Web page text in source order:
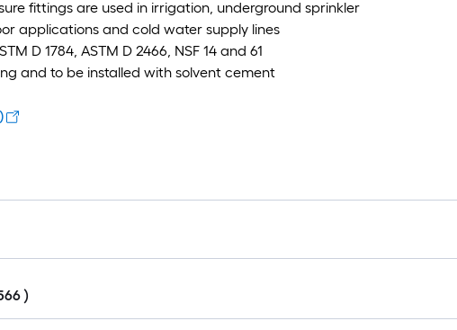
fittings are used in irrigation, underground sprinkler
applications and cold water supply lines
D 1784, ASTM D 2466, NSF 14 and 61
and to be installed with solvent cement
)